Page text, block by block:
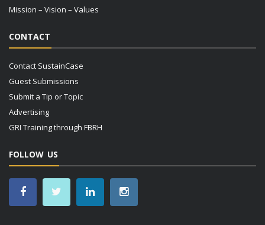
Mission – Vision – Values
CONTACT
Contact SustainCase
Guest Submissions
Submit a Tip or Topic
Advertising
GRI Training through FBRH
FOLLOW US